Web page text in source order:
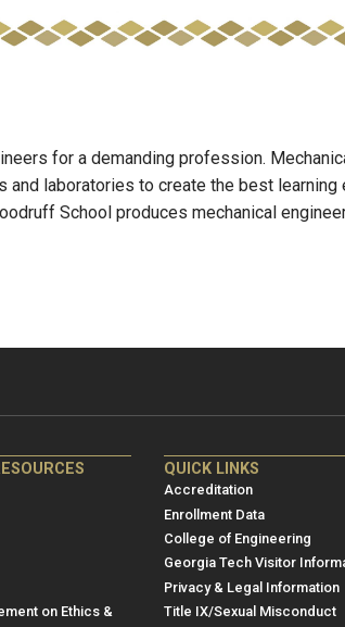
for a demanding profession.
laboratories to create the best
School produces mechanical
on Ethics &
ME/NRE
Footer
menu
3
QUICK LINKS
Accreditation
Enrollment Data
College of Engineering
Georgia Tech Visitor
Privacy & Legal Information
Title IX/Sexual Misconduct